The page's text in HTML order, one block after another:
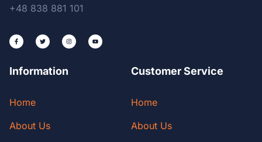
+48 838 881 101
Information
Home
About Us
Customer Service
Home
About Us